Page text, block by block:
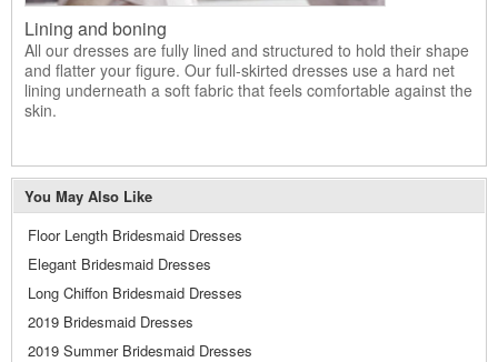
Lining and boning
All our dresses are fully lined and structured to hold their shape
and flatter your figure. Our full-skirted dresses use a hard net
lining underneath a soft fabric that feels comfortable against the
skin.
You May Also Like
Floor Length Bridesmaid Dresses
Elegant Bridesmaid Dresses
Long Chiffon Bridesmaid Dresses
2019 Bridesmaid Dresses
2019 Summer Bridesmaid Dresses